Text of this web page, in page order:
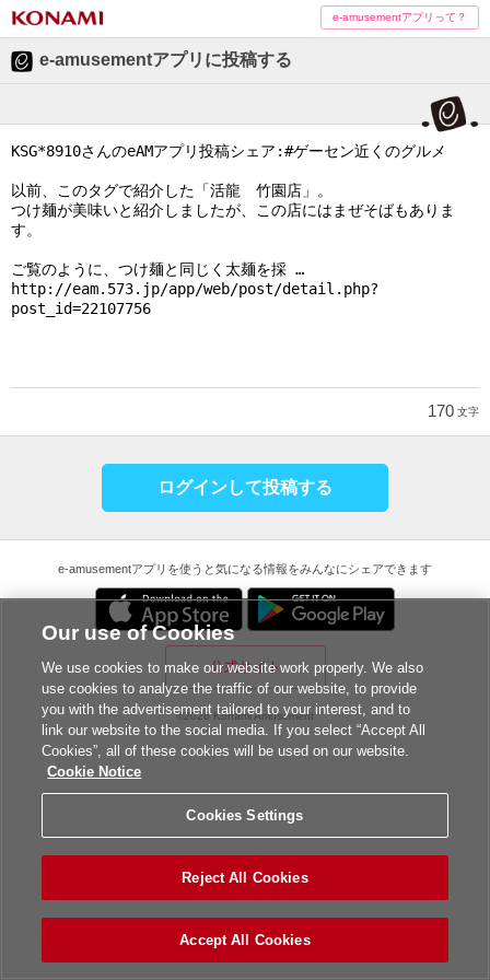
e-amusementアプリって？
e-amusementアプリに投稿する
170 文字
ログインして投稿する
e-amusementアプリを使うと気になる情報をみんなにシェアできます
公式サイト
©2026 Konami Amusement
Our use of Cookies
We use cookies to make our website work properly. We also
use cookies to analyze the traffic of our website, to provide
you with the advertisement tailored to your interest, and to
link our website to the social media. If you select “Accept All
Cookies”, all of these cookies will be used on our website.
Cookie Notice
Cookies Settings
Reject All Cookies
Accept All Cookies